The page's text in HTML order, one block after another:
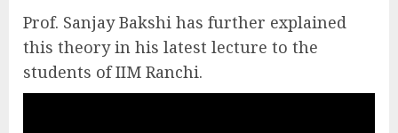
Prof. Sanjay Bakshi has further explained
this theory in his latest lecture to the
students of IIM Ranchi.